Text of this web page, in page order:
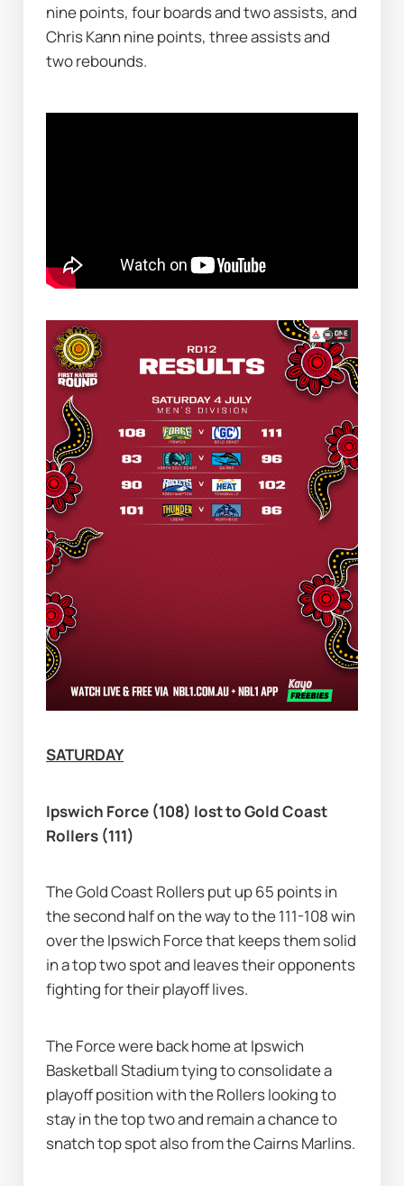
nine points, four boards and two assists, and
Chris Kann nine points, three assists and
two rebounds.
SATURDAY
Ipswich Force (108) lost to Gold Coast
Rollers (111)
The Gold Coast Rollers put up 65 points in
the second half on the way to the 111-108 win
over the Ipswich Force that keeps them solid
in a top two spot and leaves their opponents
fighting for their playoff lives.
The Force were back home at Ipswich
Basketball Stadium tying to consolidate a
playoff position with the Rollers looking to
stay in the top two and remain a chance to
snatch top spot also from the Cairns Marlins.